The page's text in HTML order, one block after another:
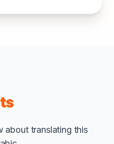
about translating this